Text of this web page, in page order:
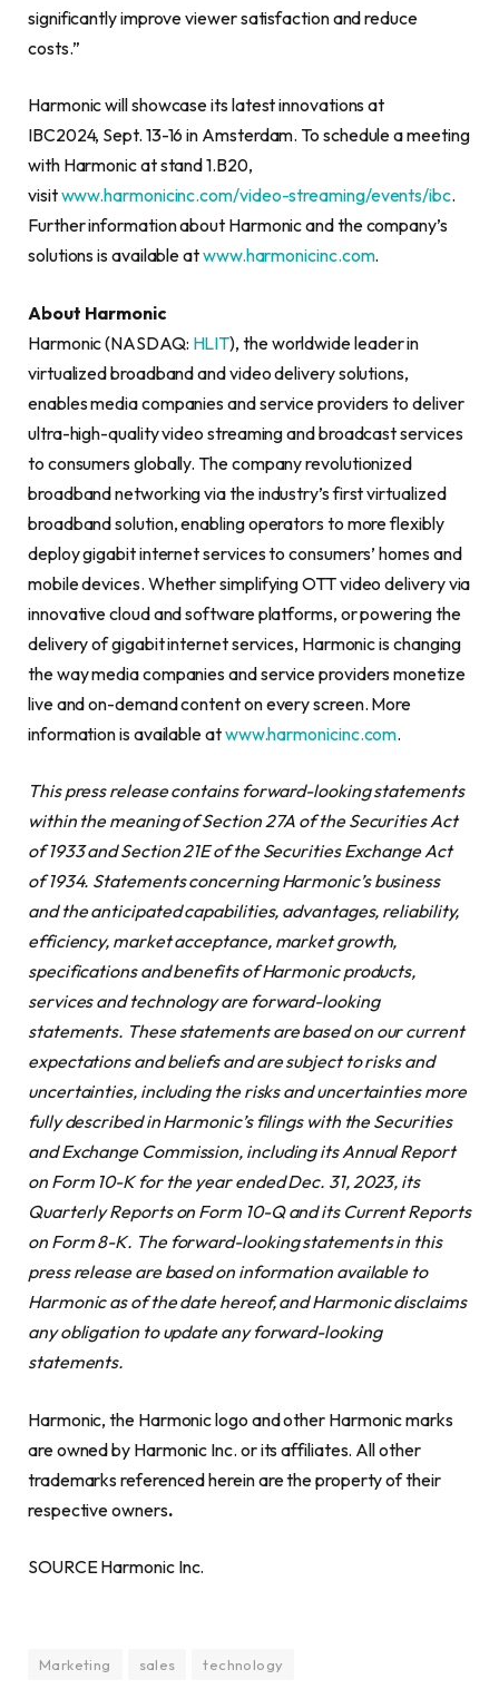
significantly improve viewer satisfaction and reduce
costs.”
Harmonic will showcase its latest innovations at
IBC2024, Sept. 13-16 in Amsterdam. To schedule a meeting
with Harmonic at stand 1.B20,
visitwww.harmonicinc.com/video-streaming/events/ibc.
Further information about Harmonic and the company’s
solutions is available atwww.harmonicinc.com.
About Harmonic
Harmonic (NASDAQ: HLIT), the worldwide leader in
virtualized broadband and video delivery solutions,
enables media companies and service providers to deliver
ultra-high-quality video streaming and broadcast services
to consumers globally. The company revolutionized
broadband networking via the industry’s first virtualized
broadband solution, enabling operators to more flexibly
deploy gigabit internet services to consumers’ homes and
mobile devices. Whether simplifying OTT video delivery via
innovative cloud and software platforms, or powering the
delivery of gigabit internet services, Harmonic is changing
the way media companies and service providers monetize
live and on-demand content on every screen. More
information is available atwww.harmonicinc.com.
This press release contains forward-looking statements
within the meaning of Section 27A of the Securities Act
of 1933 and Section 21E of the Securities Exchange Act
of 1934. Statements concerning Harmonic’s business
and the anticipated capabilities, advantages, reliability,
efficiency, market acceptance, market growth,
specifications and benefits of Harmonic products,
services and technology are forward-looking
statements. These statements are based on our current
expectations and beliefs and are subject to risks and
uncertainties, including therisks and uncertaintiesmore
fully described in Harmonic’s filings with the Securities
and Exchange Commission, including its Annual Report
on Form 10-K for the year ended Dec. 31, 2023, its
Quarterly Reports on Form 10-Q and its Current Reports
on Form 8-K. The forward-looking statements in this
press release are based on information available to
Harmonic as of the date hereof, and Harmonic disclaims
any obligation to update any forward-looking
statements.
Harmonic, the Harmonic logo and other Harmonic marks
are owned by Harmonic Inc. or its affiliates. All other
trademarks referenced herein are the property of their
respective owners.
SOURCE Harmonic Inc.
Marketing sales technology